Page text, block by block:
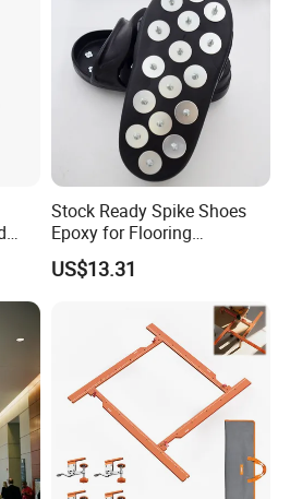
Stock Ready Spike Shoes
Epoxy for Flooring
Construction Floor Epoxy
Shoes Big
US$13.31